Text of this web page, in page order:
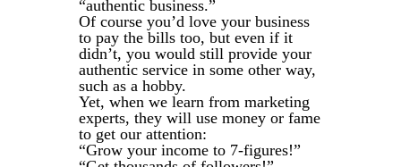
“authentic business.”
Of course you’d love your business
to pay the bills too, but even if it
didn’t, you would still provide your
authentic service in some other way,
such as a hobby.
Yet, when we learn from marketing
experts, they will use money or fame
to get our attention:
“Grow your income to 7-figures!”